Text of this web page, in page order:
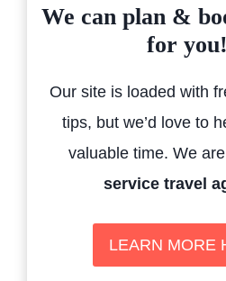
We can plan &
for you!
Our site is loaded with
tips, but we’d love to
valuable time. We
service travel
LEARN MORE